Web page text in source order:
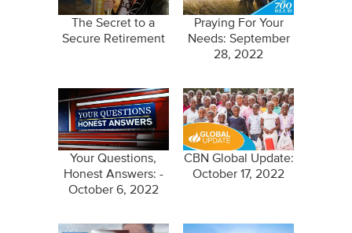
The Secret to a
Secure Retirement
Praying For Your
Needs: September
28, 2022
Your Questions,
Honest Answers: -
October 6, 2022
CBN Global Update:
October 17, 2022